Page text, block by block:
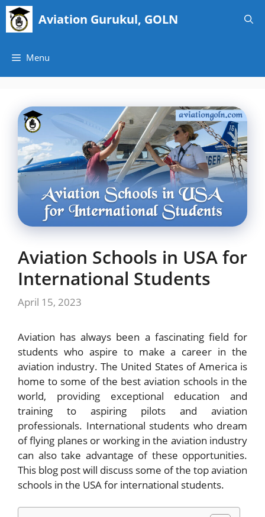
Skip
content
Aviation Gurukul, GOLN
Menu
Aviation Schools in USA for
International Students
April 15, 2023
Aviation has always been a fascinating field for
students who aspire to make a career in the
aviation industry. The United States of America is
home to some of the best aviation schools in the
world, providing exceptional education and
training to aspiring pilots and aviation
professionals. International students who dream
of flying planes or working in the aviation industry
can also take advantage of these opportunities.
This blog post will discuss some of the top aviation
schools in the USA for international students.